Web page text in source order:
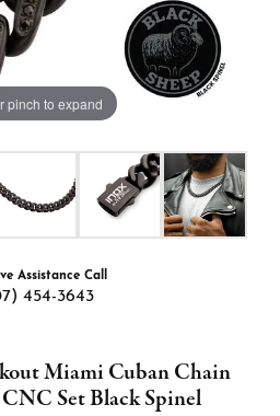
pinch to expand
Assistance Call
454-3643
Miami Cuban Chain
Set Black Spinel